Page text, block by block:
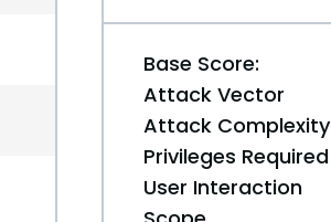
Base Score:
Attack Vector
Attack Complexity
Privileges Required
User Interaction